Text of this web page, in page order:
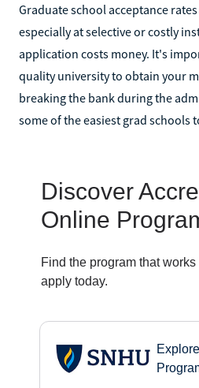
Graduate school acceptance
especially at selective or costly
application costs money. It's
quality university to obtain your
breaking the bank during the
some of the easiest grad schools